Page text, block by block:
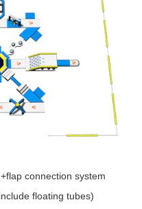
connection system
floating tubes)